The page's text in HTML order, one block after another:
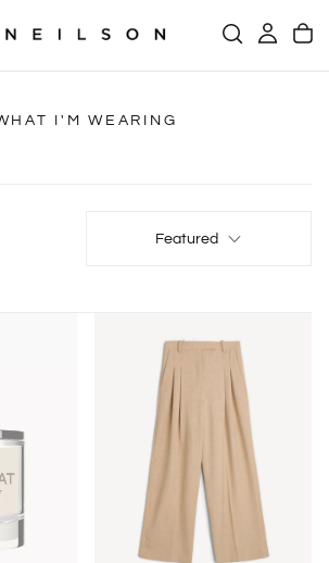
I'M WEARING
Featured